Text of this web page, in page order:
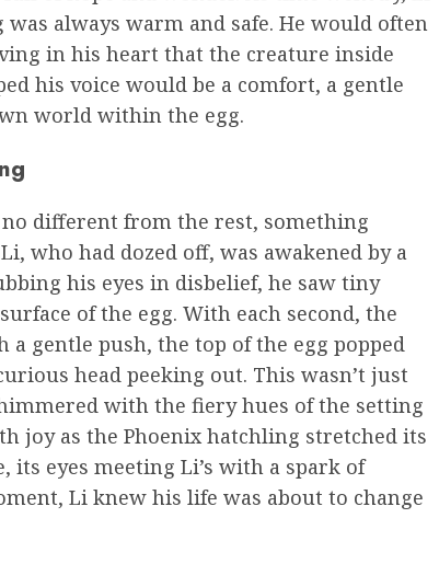
always warm and safe. He would often
in his heart that the creature inside
his voice would be a comfort, a gentle
world within the egg.
different from the rest, something
who had dozed off, was awakened by a
his eyes in disbelief, he saw tiny
of the egg. With each second, the
gentle push, the top of the egg popped
head peeking out. This wasn’t just
with the fiery hues of the setting
joy as the Phoenix hatchling stretched its
eyes meeting Li’s with a spark of
Li knew his life was about to change